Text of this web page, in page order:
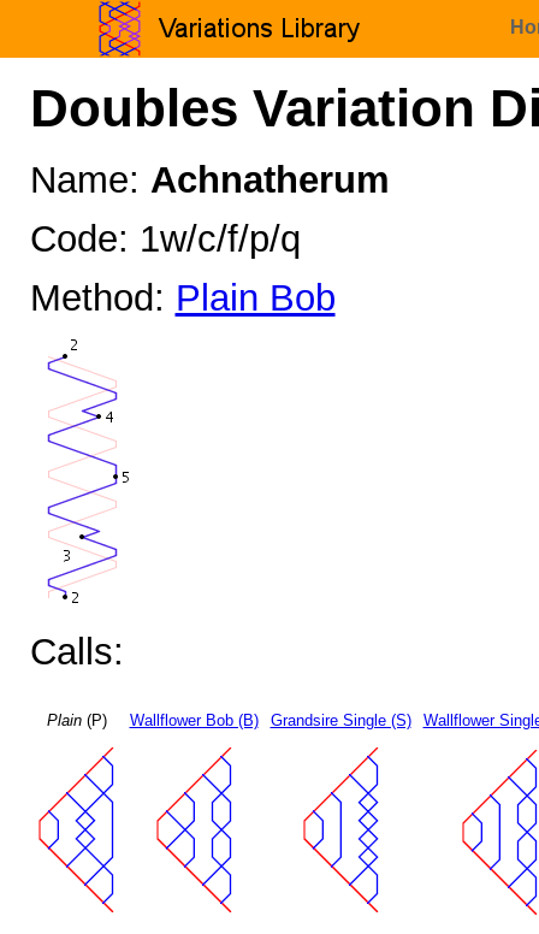
Doubles Variation
Name: Achnatherum
Code: 1w/c/f/p/q
Method: Plain Bob
Calls:
Plain(P) Wallflower Bob (B) Grandsire Single (S) Wallflower